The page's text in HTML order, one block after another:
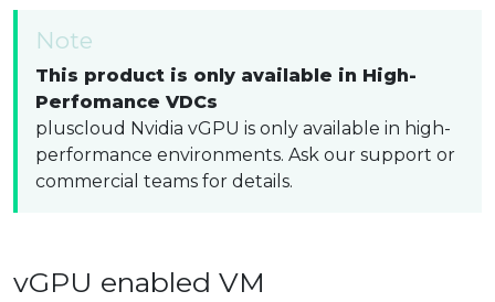
Note
This product is only available in High-
Perfomance VDCs
pluscloud Nvidia vGPU is only available in high-
performance environments. Ask our support or
commercial teams for details.
vGPU enabled VM